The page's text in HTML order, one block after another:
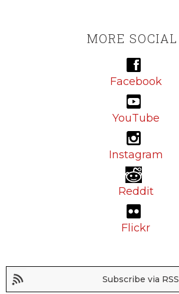
MORE SOCIAL
Facebook
YouTube
Instagram
Reddit
Flickr
Subscribe via RSS